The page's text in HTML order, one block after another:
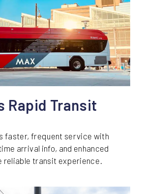
Rapid Transit
faster, frequent service with
arrival info, and enhanced
reliable transit experience.